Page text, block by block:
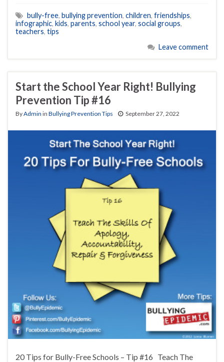
bully-free, bullying prevention, children, friendships,
infographic, kids, parents, school year, social groups,
teachers, tips
Leave comment
Start the School Year Right! Bullying
Prevention Tip #16
ByAdmin in Bullying Prevention Tips September 27, 2022
20 Tips for Bully-Free Schools – Tip #16 Teach The